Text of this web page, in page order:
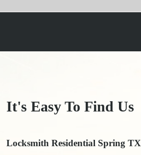
It's Easy To Find Us
Locksmith Residential Spring TX